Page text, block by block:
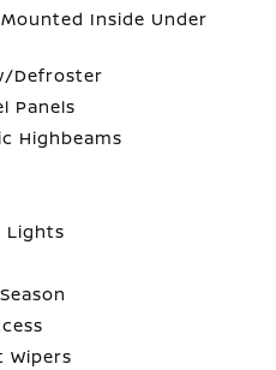
Inside Under
Defroster
Panels
Highbeams
Lights